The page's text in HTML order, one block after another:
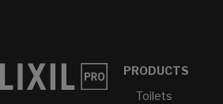
PRODUCTS
Toilets